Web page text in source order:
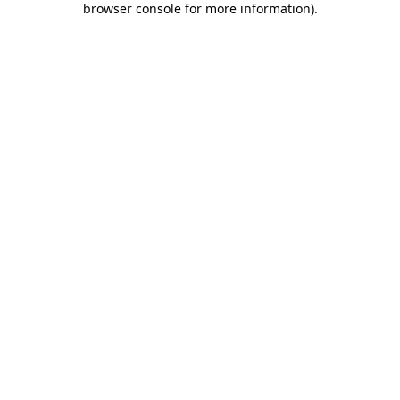
browser console for more information).